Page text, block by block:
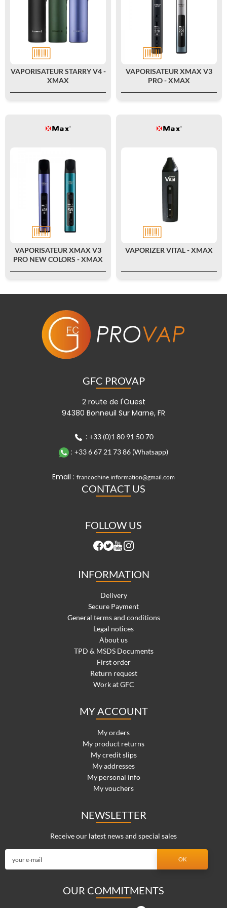
VAPORISATEUR STARRY V4 -
XMAX
VAPORISATEUR XMAX V3
PRO - XMAX
VAPORISATEUR XMAX V3
PRO NEW COLORS - XMAX
VAPORIZER VITAL - XMAX
GFC PROVAP
2 route de l'Ouest
94380 Bonneuil Sur Marne, FR
: +33 (0)1 80 91 50 70
: +33 6 67 21 73 86 (Whatsapp)
Email : francochine.information@gmail.com
CONTACT US
FOLLOW US
INFORMATION
Delivery
Secure Payment
General terms and conditions
Legal notices
About us
TPD & MSDS Documents
First order
Return request
Work at GFC
MY ACCOUNT
My orders
My product returns
My credit slips
My addresses
My personal info
My vouchers
NEWSLETTER
Receive our latest news and special sales
OUR COMMITMENTS